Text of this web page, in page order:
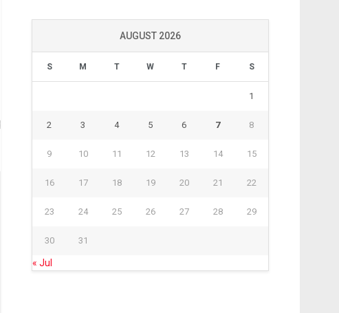
AUGUST 2026
S M T W T F S
1
2 3 4 5 6 7 8
9 10 11 12 13 14 15
16 17 18 19 20 21 22
23 24 25 26 27 28 29
30 31
« Jul